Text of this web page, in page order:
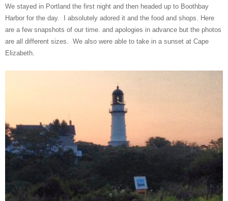
We stayed in Portland the first night and then headed up to Boothbay
Harbor for the day. I absolutely adored it and the food and shops. Here
are a few snapshots of our time. and apologies in advance but the photos
are all different sizes. We also were able to take in a sunset at Cape
Elizabeth.